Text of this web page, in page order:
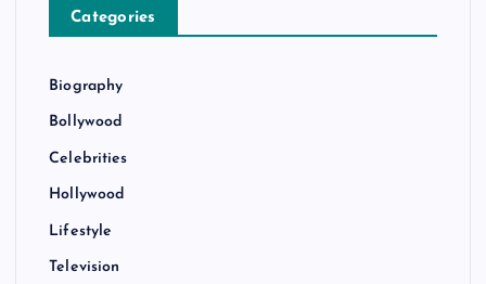
Categories
Biography
Bollywood
Celebrities
Hollywood
Lifestyle
Television